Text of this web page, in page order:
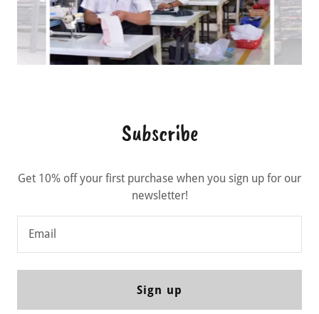
Subscribe
Get 10% off your first purchase when you sign up for our
newsletter!
Email
Sign up